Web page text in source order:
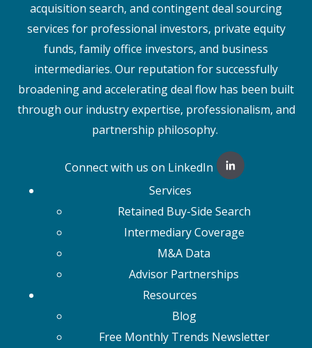
acquisition search, and contingent deal sourcing
services for professional investors, private equity
funds, family office investors, and business
intermediaries. Our reputation for successfully
broadening and accelerating deal flow has been built
through our industry expertise, professionalism, and
partnership philosophy.
Connect with us on LinkedIn
Services
Retained Buy-Side Search
Intermediary Coverage
M&A Data
Advisor Partnerships
Resources
Blog
Free Monthly Trends Newsletter